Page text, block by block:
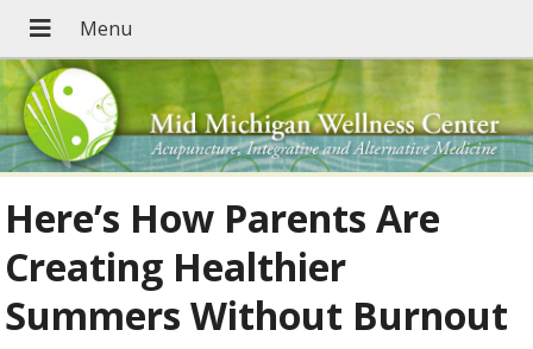
Here’s How Parents Are
Creating Healthier
Summers Without Burnout